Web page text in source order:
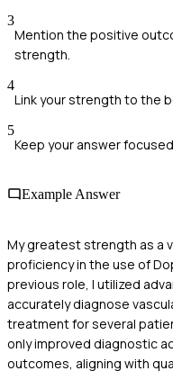
3
Mention the positive
strength.
4
Link your strength to the
5
Keep your answer
Example Answer
My greatest strength as a
proficiency in the use of
previous role, I utilized
accurately diagnose
treatment for several
only improved diagnostic
outcomes, aligning with